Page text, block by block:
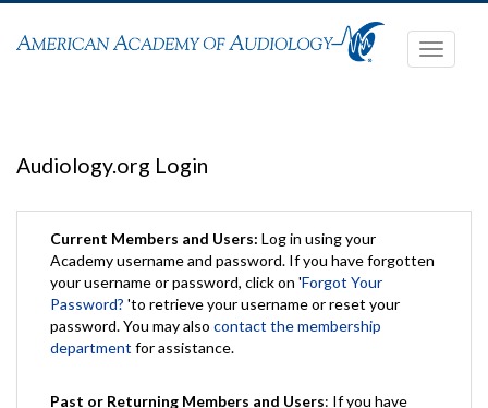
Toggle
Audiology.org Login
Current Members and Users: Log in using your
Academy username and password. If you have forgotten
your username or password, click on 'Forgot Your
Password? 'to retrieve your username or reset your
password. You may also contact the membership
department for assistance.
Past or Returning Members and Users: If you have